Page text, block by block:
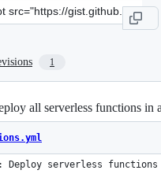
1
all serverless functions in
Deploy serverless functions